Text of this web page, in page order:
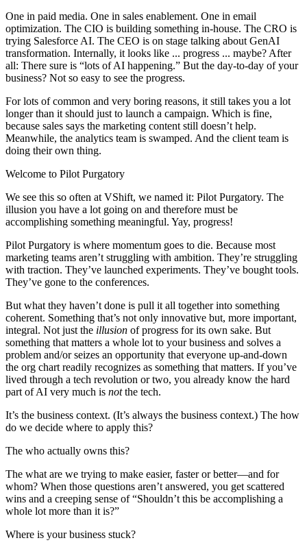
One in paid media. One in sales enablement. One in email
optimization. The CIO is building something in-house. The CRO is
trying Salesforce AI. The CEO is on stage talking about GenAI
transformation. Internally, it looks like ... progress ... maybe? After
all: There sure is “lots of AI happening.” But the day-to-day of your
business? Not so easy to see the progress.
For lots of common and very boring reasons, it still takes you a lot
longer than it should just to launch a campaign. Which is fine,
because sales says the marketing content still doesn’t help.
Meanwhile, the analytics team is swamped. And the client team is
doing their own thing.
Welcome to Pilot Purgatory
We see this so often at VShift, we named it: Pilot Purgatory. The
illusion you have a lot going on and therefore must be
accomplishing something meaningful. Yay, progress!
Pilot Purgatory is where momentum goes to die. Because most
marketing teams aren’t struggling with ambition. They’re struggling
with traction. They’ve launched experiments. They’ve bought tools.
They’ve gone to the conferences.
But what they haven’t done is pull it all together into something
coherent. Something that’s not only innovative but, more important,
integral. Not just the illusion of progress for its own sake. But
something that matters a whole lot to your business and solves a
problem and/or seizes an opportunity that everyone up-and-down
the org chart readily recognizes as something that matters. If you’ve
lived through a tech revolution or two, you already know the hard
part of AI very much is notthe tech.
It’s the business context. (It’s always the business context.) The how
do we decide where to apply this?
The who actually owns this?
The what are we trying to make easier, faster or better—and for
whom? When those questions aren’t answered, you get scattered
wins and a creeping sense of “Shouldn’t this be accomplishing a
whole lot more than it is?”
Where is your business stuck?